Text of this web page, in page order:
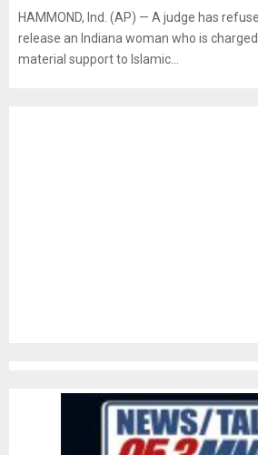
HAMMOND, Ind. (AP) — A judge has
release an Indiana woman who is
material support to Islamic...